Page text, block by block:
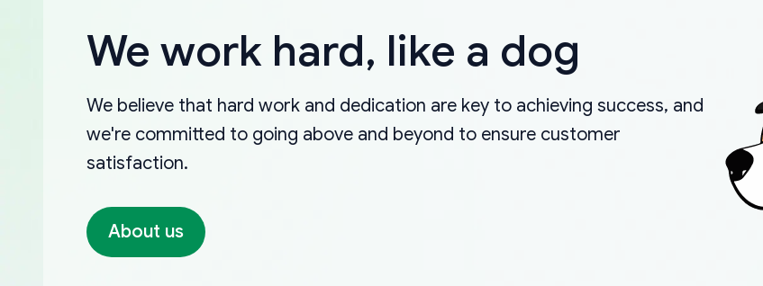
We work hard, like a dog
We believe that hard work and dedication are key to achieving success, and
we're committed to going above and beyond to ensure customer
satisfaction.
About us